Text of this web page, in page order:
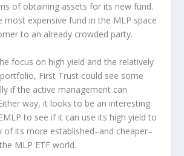
of obtaining assets for its new fund.
most expensive fund in the MLP space
to an already crowded party.
focus on high yield and the relatively
First Trust could see some
if the active management can
way, it looks to be an interesting
to see if it can use its high yield to
of its more established–and cheaper–
MLP ETF world.